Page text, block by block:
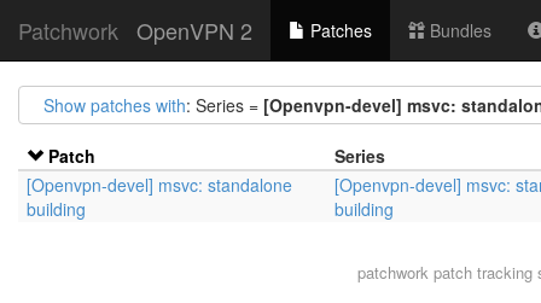
Patchwork OpenVPN 2 Patches Bundles
Show patches with: Series = [Openvpn-devel] msvc:
Patch
Series
[Openvpn-devel] msvc: standalone
building
[Openvpn-devel] msvc:
building
patchwork patch tracking